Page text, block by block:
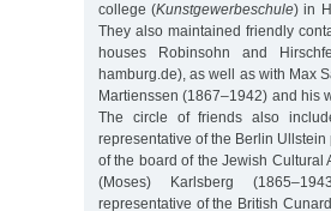
college (Kunstgewerbeschule) in
They also maintained friendly
houses Robinsohn and
hamburg.de), as well as with Max
Martienssen (1867–1942) and his
The circle of friends also
representative of the Berlin
of the board of the Jewish Cultural
(Moses) Karlsberg
representative of the British